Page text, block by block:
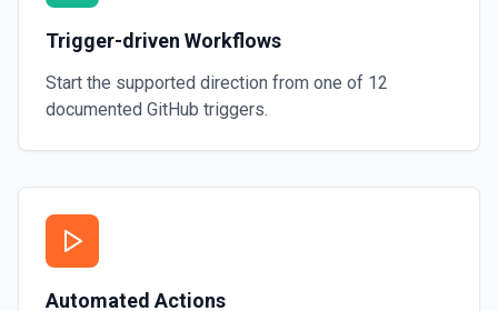
Trigger-driven Workflows
Start the supported direction from one of 12
documented GitHub triggers.
Automated Actions